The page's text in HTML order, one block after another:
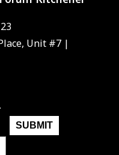
Unit #7 |